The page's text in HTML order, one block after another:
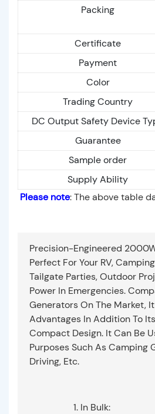
Packing
Certificate
Payment
Color
Trading Country
DC Output Safety Device
Guarantee
Sample order
Supply Ability
Please note: The above table
Precision-Engineered
Perfect For Your RV,
Tailgate Parties, Outdoor
Power In Emergencies.
Generators On The Market,
Advantages In Addition To
Compact Design. It Can Be
Purposes Such As Camping
Driving, Etc.
1. In Bulk: